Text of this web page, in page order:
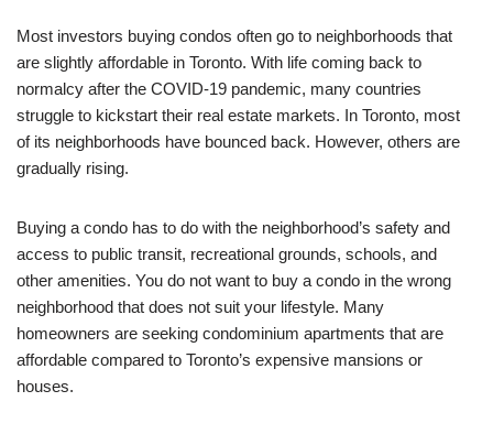
Most investors buying condos often go to neighborhoods that
are slightly affordable in Toronto. With life coming back to
normalcy after the COVID-19 pandemic, many countries
struggle to kickstart their real estate markets. In Toronto, most
of its neighborhoods have bounced back. However, others are
gradually rising.
Buying a condo has to do with the neighborhood’s safety and
access to public transit, recreational grounds, schools, and
other amenities. You do not want to buy a condo in the wrong
neighborhood that does not suit your lifestyle. Many
homeowners are seeking condominium apartments that are
affordable compared to Toronto’s expensive mansions or
houses.